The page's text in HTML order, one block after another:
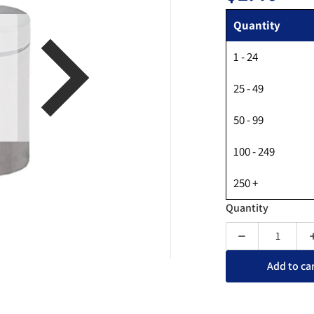
media 1 in gallery view
Quantity
1 - 24
25 - 49
50 - 99
100 - 249
250 +
Quantity
Decrease
Add to